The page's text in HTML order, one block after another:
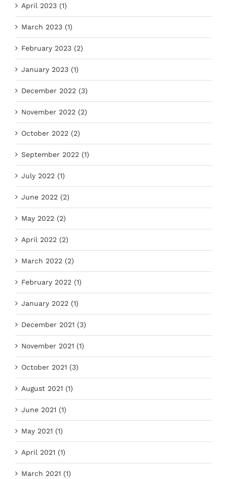
April 2023 (1)
March 2023 (1)
February 2023 (2)
January 2023 (1)
December 2022 (3)
November 2022 (2)
October 2022 (2)
September 2022 (1)
July 2022 (1)
June 2022 (2)
May 2022 (2)
April 2022 (2)
March 2022 (2)
February 2022 (1)
January 2022 (1)
December 2021 (3)
November 2021 (1)
October 2021 (3)
August 2021 (1)
June 2021 (1)
May 2021 (1)
April 2021 (1)
March 2021 (1)